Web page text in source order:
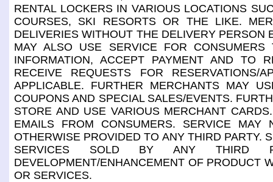
RENTAL LOCKERS IN VARIOUS LOCATIONS
COURSES, SKI RESORTS OR THE LIKE.
DELIVERIES WITHOUT THE DELIVERY
MAY ALSO USE SERVICE FOR
INFORMATION, ACCEPT PAYMENT AND TO
RECEIVE REQUESTS FOR RESERVATIONS/
APPLICABLE. FURTHER MERCHANTS MAY
COUPONS AND SPECIAL SALES/EVENTS.
STORE AND USE VARIOUS MERCHANT
EMAILS FROM CONSUMERS. SERVICE
OTHERWISE PROVIDED TO ANY THIRD PARTY.
SERVICES SOLD BY ANY THIRD
DEVELOPMENT/ENHANCEMENT OF PRODUCT
OR SERVICES.